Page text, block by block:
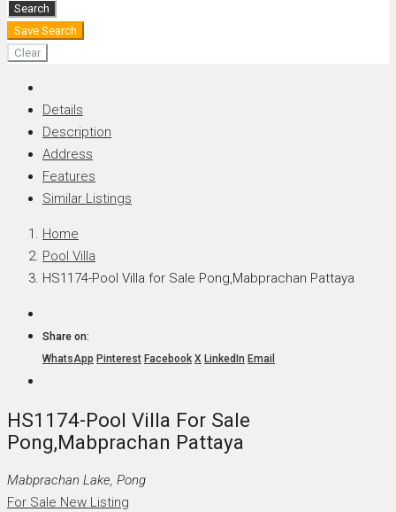
Search
Save Search
Clear
Details
Description
Address
Features
Similar Listings
Home
Pool Villa
HS1174-Pool Villa for Sale Pong,Mabprachan Pattaya
Share on:
WhatsApp Pinterest Facebook X LinkedIn Email
HS1174-Pool Villa For Sale
Pong,Mabprachan Pattaya
Mabprachan Lake, Pong
For Sale New Listing